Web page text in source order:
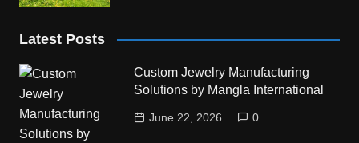
Latest Posts
Custom Jewelry Manufacturing
Solutions by Mangla International
June 22, 2026 0